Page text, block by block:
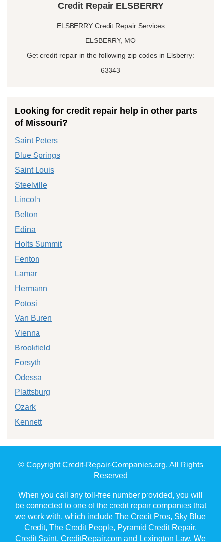
Credit Repair ELSBERRY
ELSBERRY Credit Repair Services
ELSBERRY, MO
Get credit repair in the following zip codes in Elsberry:
63343
Looking for credit repair help in other parts
of Missouri?
Saint Peters
Blue Springs
Saint Louis
Steelville
Lincoln
Belton
Edina
Holts Summit
Fenton
Lamar
Hermann
Potosi
Van Buren
Vienna
Brookfield
Forsyth
Odessa
Plattsburg
Ozark
Kennett
© Copyright Credit-Repair-Companies.org. All Rights
Reserved
When you call any toll-free number provided, you will
be connected to one of the credit repair companies that
we work with, which include The Credit Pros, Sky Blue
Credit, The Credit People, Pyramid Credit Repair,
Credit Saint, CreditRepair.com and Lexington Law. We